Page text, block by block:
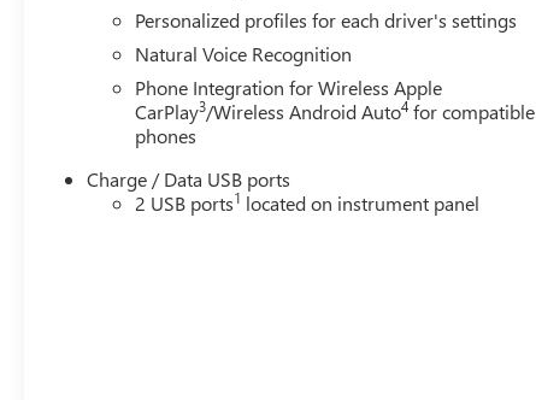
Personalized profiles for each driver's settings
Natural Voice Recognition
Phone Integration for Wireless Apple
CarPlay3/Wireless Android Auto4 for compatible
phones
Charge / Data USB ports
2 USB ports1 located on instrument panel